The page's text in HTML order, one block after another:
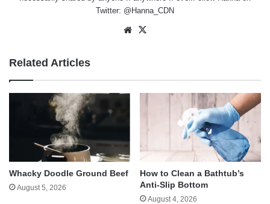
Twitter: @Hanna_CDN
Website
Related Articles
Whacky Doodle Ground Beef
August 5, 2026
How to Clean a Bathtub’s
Anti-Slip Bottom
August 4, 2026